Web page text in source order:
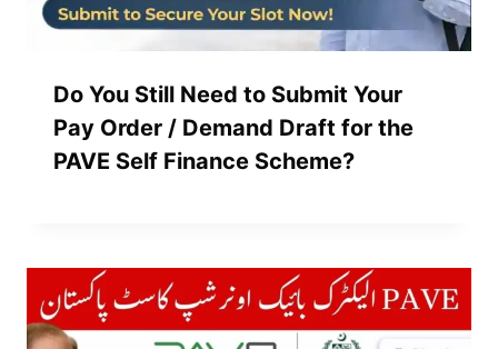
Do You Still Need to Submit Your
Pay Order / Demand Draft for the
PAVE Self Finance Scheme?